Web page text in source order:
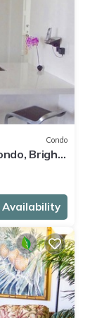
Condo
Bright,
Availability